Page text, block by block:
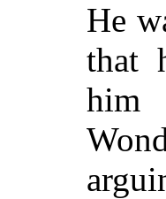
He
that
him